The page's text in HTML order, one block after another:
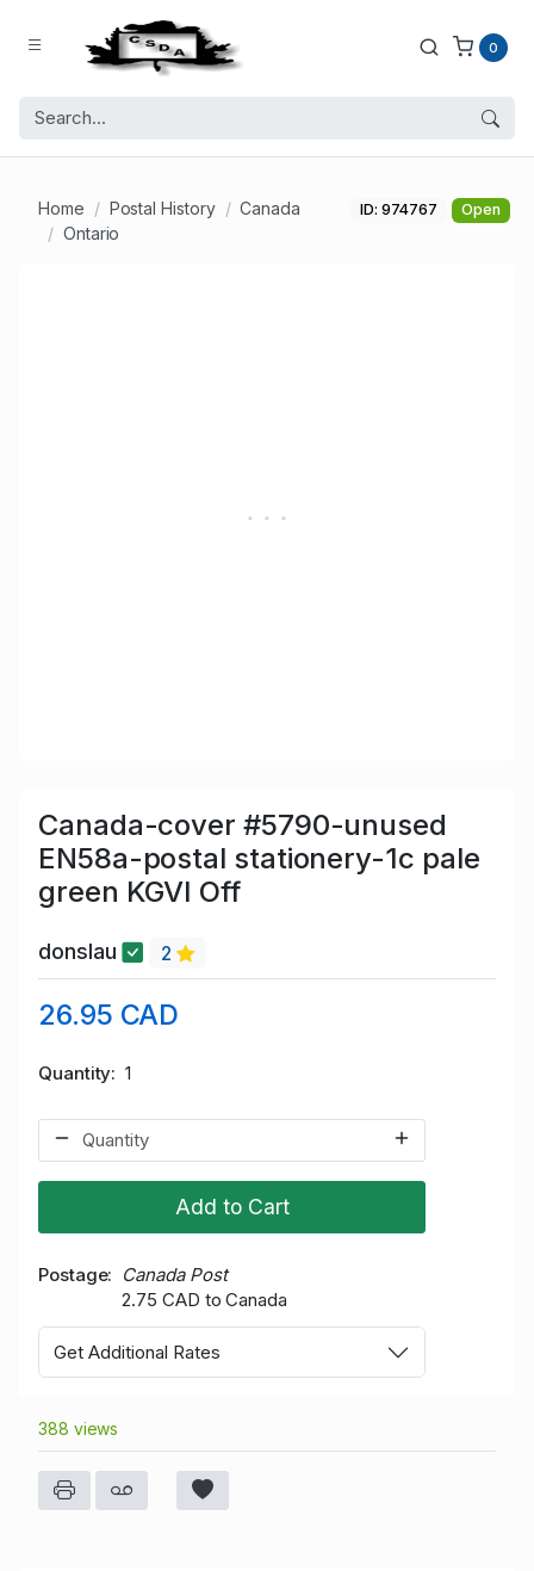
0
Home Postal History
Canada
Ontario
ID: 974767 Open
Canada-cover #5790-unused
EN58a-postal stationery-1c pale
green KGVI Off
donslau 2
26.95 CAD
Quantity 1
Add to Cart
Postage
Canada Post
2.75 CAD to Canada
Get Additional Rates
388 views